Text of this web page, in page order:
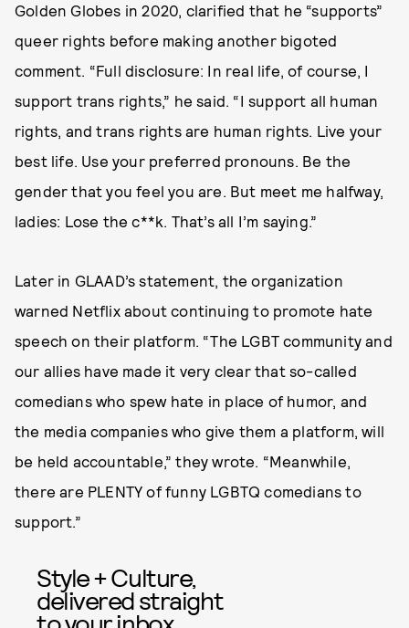
Golden Globes in 2020, clarified that he “supports”
queer rights before making another bigoted
comment. “Full disclosure: In real life, of course, I
support trans rights,” he said. “I support all human
rights, and trans rights are human rights. Live your
best life. Use your preferred pronouns. Be the
gender that you feel you are. But meet me halfway,
ladies: Lose the c**k. That’s all I’m saying.”
Later in GLAAD’s statement, the organization
warned Netflix about continuing to promote hate
speech on their platform. “The LGBT community and
our allies have made it very clear that so-called
comedians who spew hate in place of humor, and
the media companies who give them a platform, will
be held accountable,” they wrote. “Meanwhile,
there are PLENTY of funny LGBTQ comedians to
support.”
Style + Culture,
delivered straight